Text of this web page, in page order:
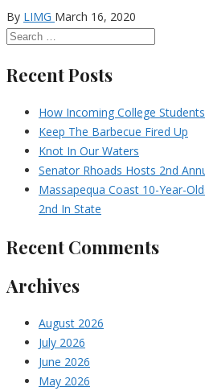
By LIMG March 16, 2020
Recent Posts
How Incoming College
Keep The Barbecue Fired Up
Knot In Our Waters
Senator Rhoads Hosts 2nd
Massapequa Coast 10-Year-
2nd In State
Recent Comments
Archives
August 2026
July 2026
June 2026
May 2026